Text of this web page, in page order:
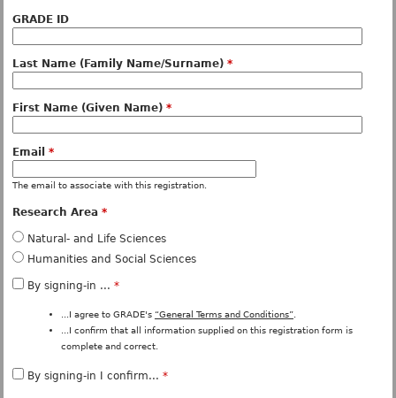
GRADE ID
Last Name (Family Name/Surname)*
First Name (Given Name)*
Email*
The email to associate with this registration.
Research Area*
Natural- and Life Sciences
Humanities and Social Sciences
By signing-in ...*
...I agree to GRADE's “General Terms and Conditions”.
...I confirm that all information supplied on this registration form is
complete and correct.
By signing-in I confirm...*